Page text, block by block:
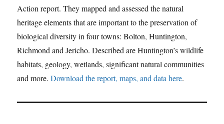
Action report. They mapped and assessed the natural
heritage elements that are important to the preservation of
biological diversity in four towns: Bolton, Huntington,
Richmond and Jericho. Described are Huntington’s wildlife
habitats, geology, wetlands, significant natural communities
and more.Download the report, maps, and data here.